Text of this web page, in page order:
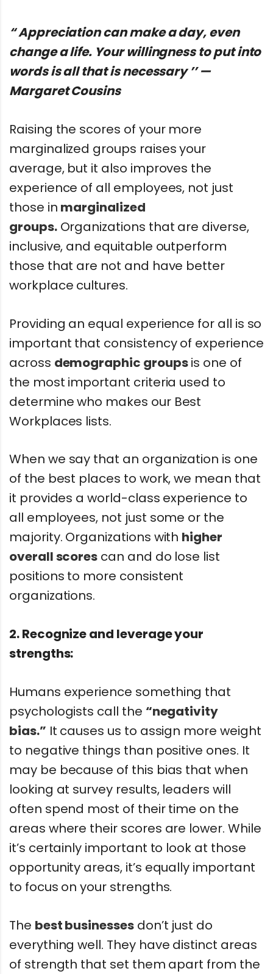
“ Appreciation can make a day, even
change a life. Your willingness to put into
words is all that is necessary ’’ —
Margaret Cousins
Raising the scores of your more
marginalized groups raises your
average, but it also improves the
experience of all employees, not just
those in marginalized
groups.Organizations that are diverse,
inclusive, and equitable outperform
those that are not and have better
workplace cultures.
Providing an equal experience for all is so
important that consistency of experience
across demographic groupsis one of
the most important criteria used to
determine who makes our Best
Workplaces lists.
When we say that an organization is one
of the best places to work, we mean that
it provides a world-class experience to
all employees, not just some or the
majority. Organizations with higher
overall scores can and do lose list
positions to more consistent
organizations.
2. Recognize and leverage your
strengths:
Humans experience something that
psychologists call the “negativity
bias.” It causes us to assign more weight
to negative things than positive ones. It
may be because of this bias that when
looking at survey results, leaders will
often spend most of their time on the
areas where their scores are lower. While
it’s certainly important to look at those
opportunity areas, it’s equally important
to focus on your strengths.
The best businessesdon’t just do
everything well. They have distinct areas
of strength that set them apart from the